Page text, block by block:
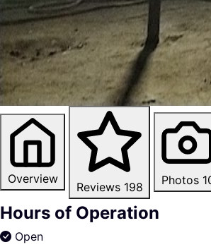
Overview
Reviews 198 Photos
Hours of Operation
Open